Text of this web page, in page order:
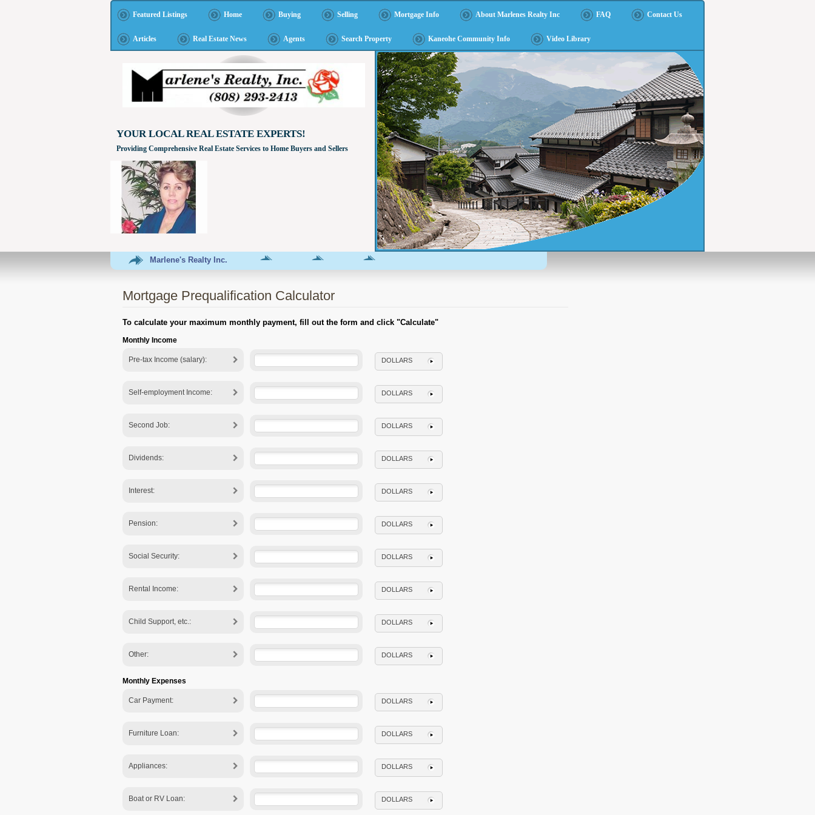
Featured Listings Home Buying Selling Mortgage Info About Marlenes Realty Inc FAQ Contact Us
Articles Real Estate News Agents Search Property Kaneohe Community Info Video Library
YOUR LOCAL REAL ESTATE EXPERTS!
Providing Comprehensive Real Estate Services to Home Buyers and Sellers
Marlene's Realty Inc.
Mortgage Prequalification Calculator
To calculate your maximum monthly payment, fill out the form and click "Calculate"
Monthly Income
Pre-tax Income (salary): DOLLARS
Self-employment Income: DOLLARS
Second Job: DOLLARS
Dividends: DOLLARS
Interest: DOLLARS
Pension: DOLLARS
Social Security: DOLLARS
Rental Income: DOLLARS
Child Support, etc.: DOLLARS
Other: DOLLARS
Monthly Expenses
Car Payment: DOLLARS
Furniture Loan: DOLLARS
Appliances: DOLLARS
Boat or RV Loan: DOLLARS